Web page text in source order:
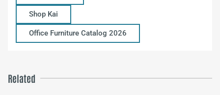
Shop Kai
Office Furniture Catalog 2026
Related